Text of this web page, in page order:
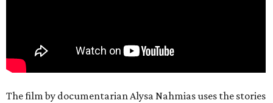
The film by documentarian Alysa Nahmias uses the stories